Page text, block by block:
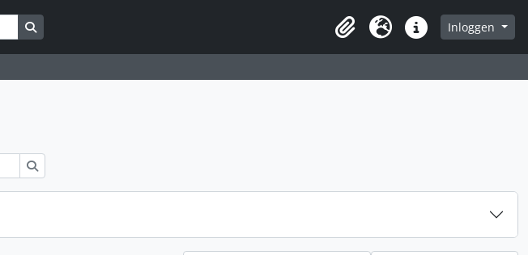
Clipboard
Taal Quick linksInloggen